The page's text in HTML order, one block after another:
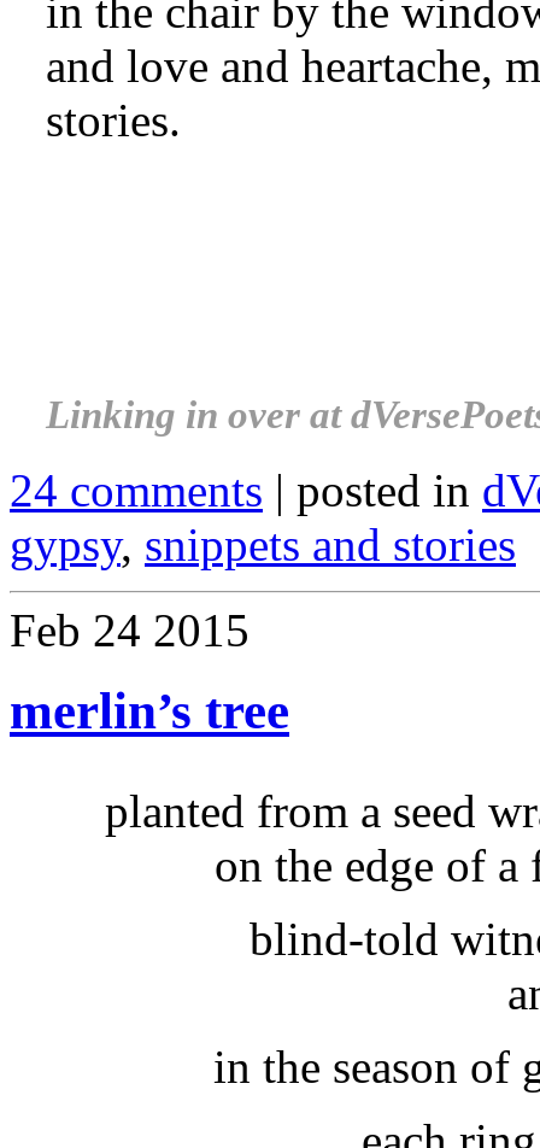
in the chair by the
and love and heartache,
stories.
Linking in over at
24 comments | posted in
gypsy, snippets and stories
Feb 24 2015
merlin’s tree
planted from a seed
on the edge of a
blind-told
in the season of